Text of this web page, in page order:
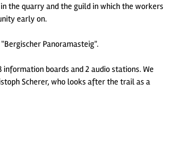
the quarry and the guild in which the workers
early on.
Panoramasteig".
boards and 2 audio stations. We
Scherer, who looks after the trail as a